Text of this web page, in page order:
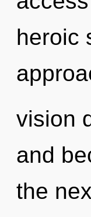
heroic
vision
and
the